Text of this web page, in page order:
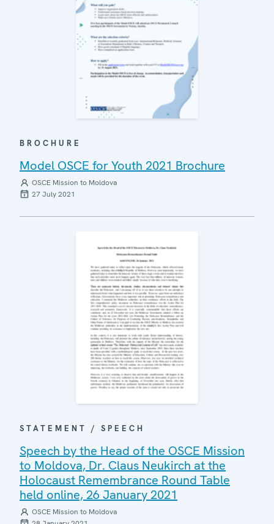
BROCHURE
Model OSCE for Youth 2021 Brochure
OSCE Mission to Moldova
27 July 2021
STATEMENT / SPEECH
Speech by the Head of the OSCE Mission
to Moldova, Dr. Claus Neukirch at the
Holocaust Remembrance Round Table
held online, 26 January 2021
OSCE Mission to Moldova